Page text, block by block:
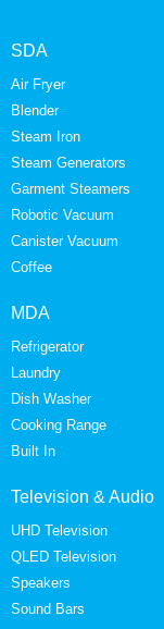
SDA
Air Fryer
Blender
Steam Iron
Steam Generators
Garment Steamers
Robotic Vacuum
Canister Vacuum
Coffee
MDA
Refrigerator
Laundry
Dish Washer
Cooking Range
Built In
Television & Audio
UHD Television
QLED Television
Speakers
Sound Bars